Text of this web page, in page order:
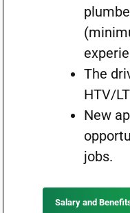
The
HTV/
New
jobs.
Salary and